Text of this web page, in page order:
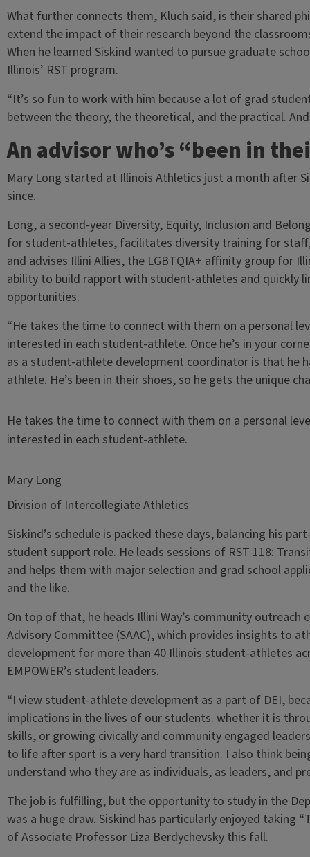
What further connects them, Kluch said, is their shared
extend the impact of their research beyond the
When he learned Siskind wanted to pursue graduate
Illinois’ RST program.
“It’s so fun to work with him because a lot of grad
between the theory, the theoretical, and the practical.
An advisor who’s “been in
Mary Long started at Illinois Athletics just a month after
since.
Long, a second-year Diversity, Equity, Inclusion and
for student-athletes, facilitates diversity training for
and advises Illini Allies, the LGBTQIA+ affinity group for
ability to build rapport with student-athletes and quickly
opportunities.
“He takes the time to connect with them on a personal
interested in each student-athlete. Once he’s in your
as a student-athlete development coordinator is that he
athlete. He’s been in their shoes, so he gets the unique
He takes the time to connect with them on a personal
interested in each student-athlete.
Mary Long
Division of Intercollegiate Athletics
Siskind’s schedule is packed these days, balancing his
student support role. He leads sessions of RST 118:
and helps them with major selection and grad school
and the like.
On top of that, he heads Illini Way’s community
Advisory Committee (SAAC), which provides insights to
development for more than 40 Illinois student-athletes
EMPOWER’s student leaders.
“I view student-athlete development as a part of DEI,
implications in the lives of our students. whether it is
skills, or growing civically and community engaged
to life after sport is a very hard transition. I also think
understand who they are as individuals, as leaders, and
The job is fulfilling, but the opportunity to study in the
was a huge draw. Siskind has particularly enjoyed taking
of Associate Professor Liza Berdychevsky this fall.